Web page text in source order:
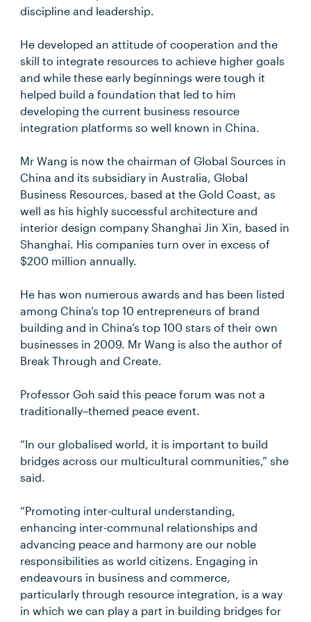
discipline and leadership.
He developed an attitude of cooperation and the
skill to integrate resources to achieve higher goals
and while these early beginnings were tough it
helped build a foundation that led to him
developing the current business resource
integration platforms so well known in China.
Mr Wang is now the chairman of Global Sources in
China and its subsidiary in Australia, Global
Business Resources, based at the Gold Coast, as
well as his highly successful architecture and
interior design company Shanghai Jin Xin, based in
Shanghai. His companies turn over in excess of
$200 million annually.
He has won numerous awards and has been listed
among China’s top 10 entrepreneurs of brand
building and in China’s top 100 stars of their own
businesses in 2009. Mr Wang is also the author of
Break Through and Create.
Professor Goh said this peace forum was not a
traditionally–themed peace event.
“In our globalised world, it is important to build
bridges across our multicultural communities,” she
said.
“Promoting inter-cultural understanding,
enhancing inter-communal relationships and
advancing peace and harmony are our noble
responsibilities as world citizens. Engaging in
endeavours in business and commerce,
particularly through resource integration, is a way
in which we can play a part in building bridges for